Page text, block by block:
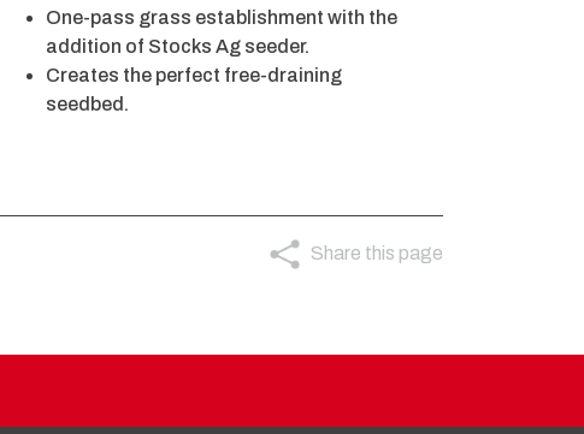
One-pass grass establishment with the
addition of Stocks Ag seeder.
Creates the perfect free-draining
seedbed.
Share this page